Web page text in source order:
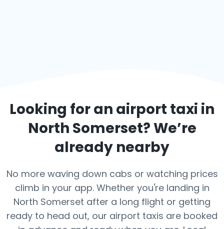
Looking for an airport taxi in
North Somerset? We’re
already nearby
No more waving down cabs or watching prices
climb in your app. Whether you're landing in
North Somerset after a long flight or getting
ready to head out, our airport taxis are booked